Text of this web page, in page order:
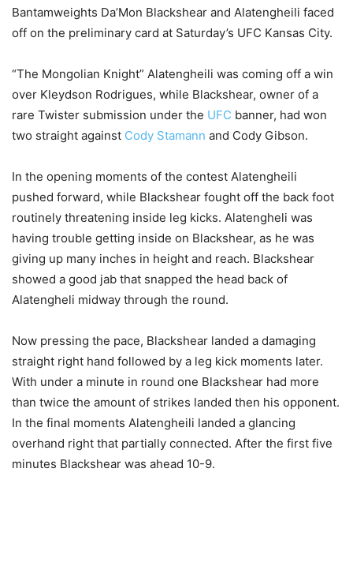
Bantamweights Da’Mon Blackshear and Alatengheili faced
off on the preliminary card at Saturday’s UFC Kansas City.
“The Mongolian Knight” Alatengheili was coming off a win
over Kleydson Rodrigues, while Blackshear, owner of a
rare Twister submission under the UFC banner, had won
two straight against Cody Stamann and Cody Gibson.
In the opening moments of the contest Alatengheili
pushed forward, while Blackshear fought off the back foot
routinely threatening inside leg kicks. Alatengheli was
having trouble getting inside on Blackshear, as he was
giving up many inches in height and reach. Blackshear
showed a good jab that snapped the head back of
Alatengheli midway through the round.
Now pressing the pace, Blackshear landed a damaging
straight right hand followed by a leg kick moments later.
With under a minute in round one Blackshear had more
than twice the amount of strikes landed then his opponent.
In the final moments Alatengheili landed a glancing
overhand right that partially connected. After the first five
minutes Blackshear was ahead 10-9.